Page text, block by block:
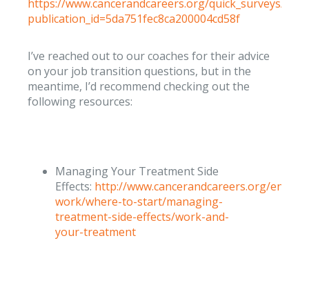
https://www.cancerandcareers.org/quick_surveys/
publication_id=5da751fec8ca200004cd58f
I’ve reached out to our coaches for their advice
on your job transition questions, but in the
meantime, I’d recommend checking out the
following resources:
Managing Your Treatment Side
Effects: http://www.cancerandcareers.org/en/at-
work/where-to-start/managing-
treatment-side-effects/work-and-
your-treatment